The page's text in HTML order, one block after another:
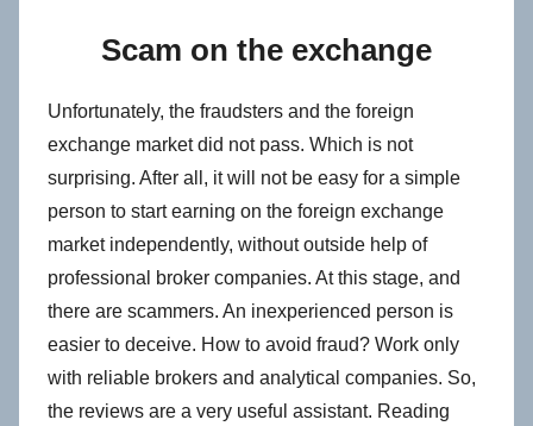
Scam on the exchange
Unfortunately, the fraudsters and the foreign
exchange market did not pass. Which is not
surprising. After all, it will not be easy for a simple
person to start earning on the foreign exchange
market independently, without outside help of
professional broker companies. At this stage, and
there are scammers. An inexperienced person is
easier to deceive. How to avoid fraud? Work only
with reliable brokers and analytical companies. So,
the reviews are a very useful assistant. Reading